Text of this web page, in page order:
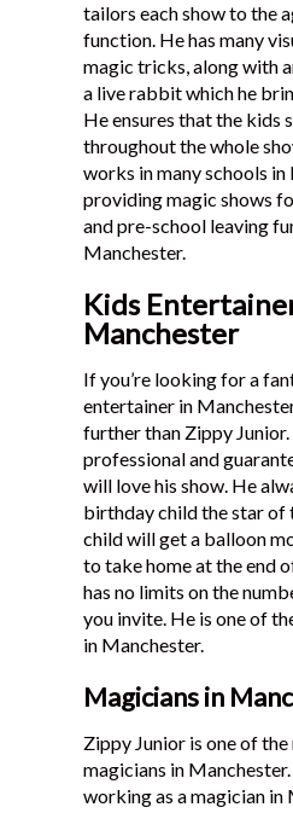
tailors each show to the
function. He has many
magic tricks, along with
a live rabbit which he
He ensures that the kids
throughout the whole
works in many schools in
providing magic shows
and pre-school leaving
Manchester.
Kids
Manchester
If you’re looking for a
entertainer in
further than Zippy
professional and
will love his show. He
birthday child the star of
child will get a balloon
to take home at the end
has no limits on the
you invite. He is one of
in Manchester.
Magicians in
Zippy Junior is one of
magicians in
working as a magician in